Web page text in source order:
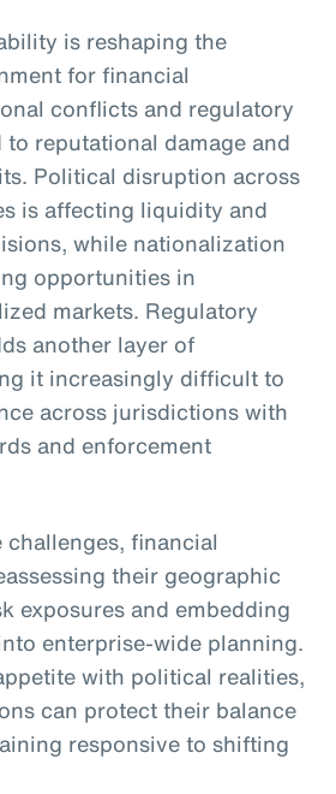
is reshaping the
for financial
conflicts and regulatory
reputational damage and
Political disruption across
is affecting liquidity and
while nationalization
opportunities in
markets. Regulatory
another layer of
it increasingly difficult to
across jurisdictions with
and enforcement
financial
their geographic
exposures and embedding
enterprise-wide planning.
with political realities,
can protect their balance
responsive to shifting